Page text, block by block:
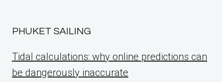
PHUKET SAILING
Tidal calculations: why online predictions can
be dangerously inaccurate